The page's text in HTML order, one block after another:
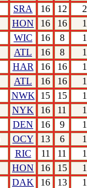
SRA 16 12
HON 16 16
WIC 16 8
ATL 16 8
HAR 16 16
ATL 16 16
NWK 15 15
NYK 16 11
DEN 16 9
OCY 13 6
RIC 11 11
HON 16 15
DAK 16 13